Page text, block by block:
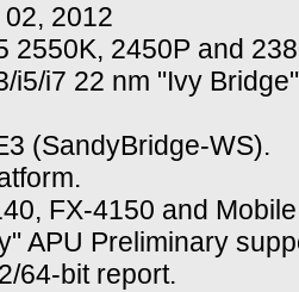
2012
2550K, 2450P and
i5/i7 22 nm "Ivy
(SandyBridge-WS).
FX-4150 and
APU Preliminary
64-bit report.